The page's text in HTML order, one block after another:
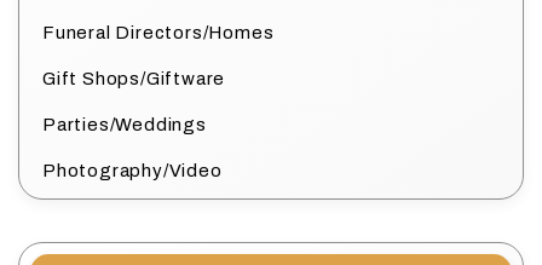
Funeral Directors/Homes
Gift Shops/Giftware
Parties/Weddings
Photography/Video